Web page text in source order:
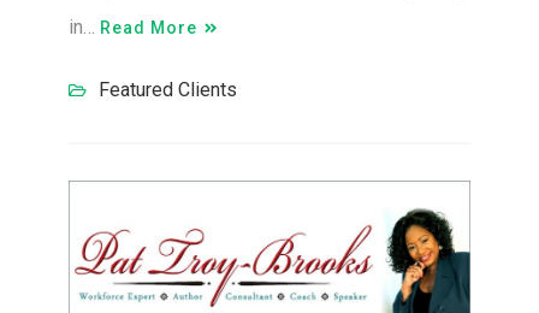
in… Read More
Featured Clients